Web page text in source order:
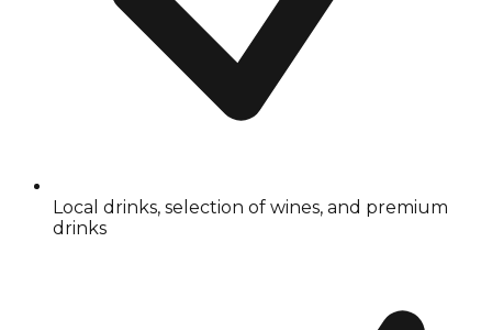
Local drinks, selection of wines, and premium
drinks